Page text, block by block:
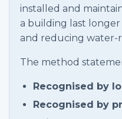
installed and
a building last
and reducing water-
The method
Recognised by
Recognised by